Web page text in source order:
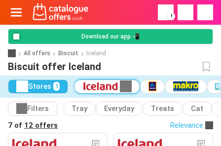
!
Download our app 📲
All offers Biscuit Iceland
Biscuit offer Iceland
Stores 1
Filters Tray Everyday Treats Cat
7 of 12 offers Relevance